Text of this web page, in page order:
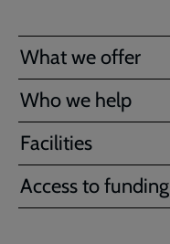
What we offer
Who we help
Facilities
Access to funding